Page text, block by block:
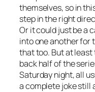
themselves, so in
step in the right
Or it could just be a
into one another for
that too. But at least
back half of the
Saturday night, all
a complete joke still